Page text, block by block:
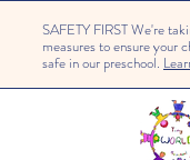
SAFETY FIRST We're
measures to ensure your
safe in our preschool.